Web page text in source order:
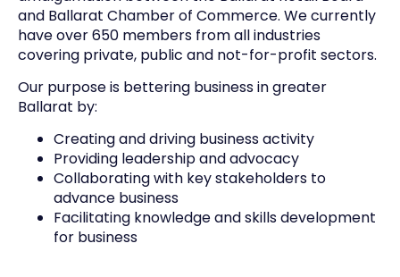
and Ballarat Chamber of Commerce. We currently
have over 650 members from all industries
covering private, public and not-for-profit sectors.
Our purpose is bettering business in greater
Ballarat by:
Creating and driving business activity
Providing leadership and advocacy
Collaborating with key stakeholders to
advance business
Facilitating knowledge and skills development
for business